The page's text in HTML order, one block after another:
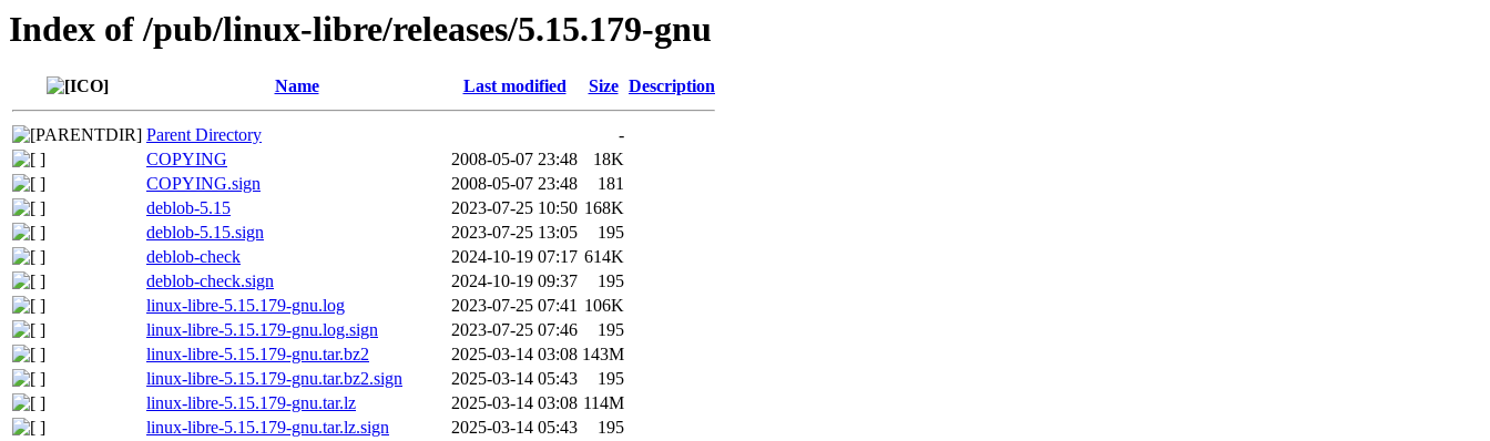
Index of /pub/linux-libre/releases/5.15.179-gnu
Name Last modified Size Description
Parent Directory
-
COPYING
2008-05-07 23:48
18K
COPYING.sign
2008-05-07 23:48
181
deblob-5.15
2023-07-25 10:50 168K
deblob-5.15.sign
2023-07-25 13:05
195
deblob-check
2024-10-19 07:17 614K
deblob-check.sign
2024-10-19 09:37
195
linux-libre-5.15.179-gnu.log
2023-07-25 07:41 106K
linux-libre-5.15.179-gnu.log.sign
2023-07-25 07:46
195
linux-libre-5.15.179-gnu.tar.bz2
2025-03-14 03:08 143M
linux-libre-5.15.179-gnu.tar.bz2.sign
2025-03-14 05:43
195
linux-libre-5.15.179-gnu.tar.lz
2025-03-14 03:08 114M
linux-libre-5.15.179-gnu.tar.lz.sign
2025-03-14 05:43
195